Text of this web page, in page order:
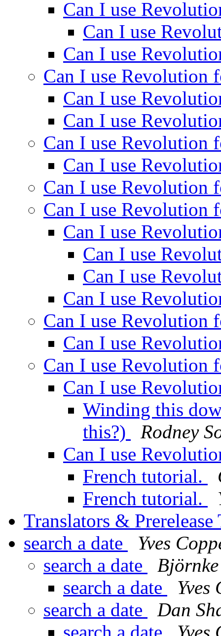
Can I use
Can I use
Can I use
Can I use Revolution
Can I use
Can I use
Can I use Revolution
Can I use
Can I use Revolution
Can I use Revolution
Can I use
Can I use
Can I use
Can I use
Can I use Revolution
Can I use
Can I use Revolution
Can I use
Winding this
this?)
Rodney
Can I use
French tutorial.
French tutorial.
Translators & Prerelease
search a date
Yves
search a date
search a date
Yves
search a date
Dan